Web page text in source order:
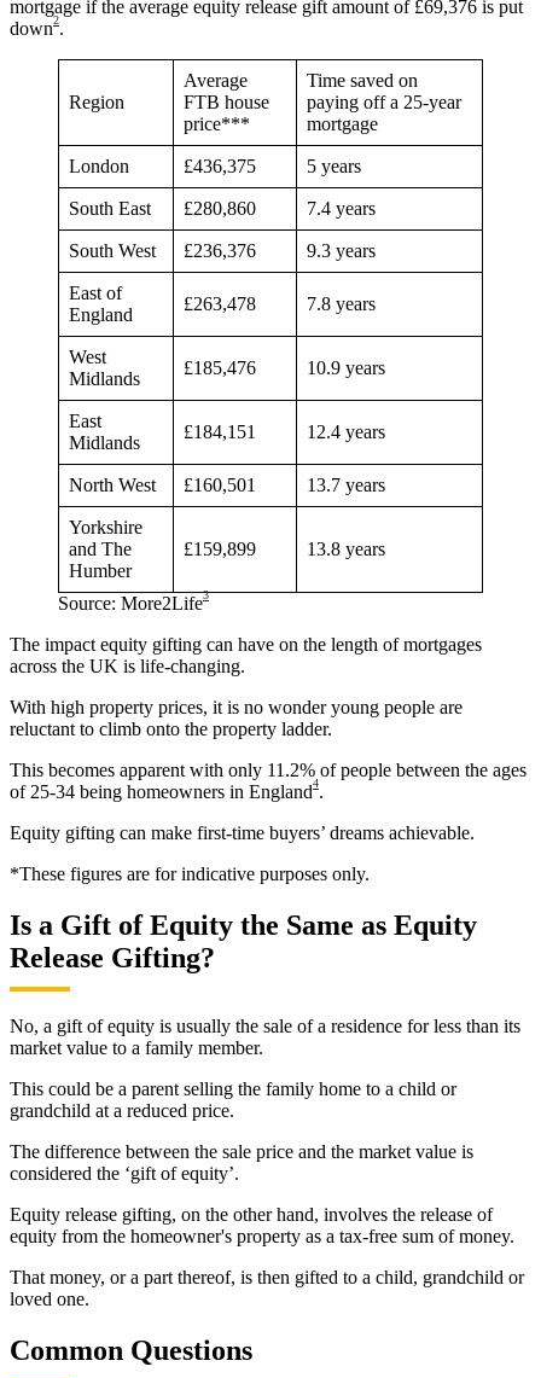
mortgage if the average equity release gift amount of £69,376 is put
down2.
Region
Average
FTB house
price***
Time saved on
paying off a 25-year
mortgage
London £436,375 5 years
South East £280,860 7.4 years
South West £236,376 9.3 years
East of
England
£263,478 7.8 years
West
Midlands
£185,476 10.9 years
East
Midlands
£184,151 12.4 years
North West £160,501 13.7 years
Yorkshire
and The
Humber
£159,899 13.8 years
Source: More2Life3
The impact equity gifting can have on the length of mortgages
across the UK is life-changing.
With high property prices, it is no wonder young people are
reluctant to climb onto the property ladder.
This becomes apparent with only 11.2% of people between the ages
of 25-34 being homeowners in England4.
Equity gifting can make first-time buyers’ dreams achievable.
*These figures are for indicative purposes only.
Is a Gift of Equity the Same as Equity
Release Gifting?
No, a gift of equity is usually the sale of a residence for less than its
market value to a family member.
This could be a parent selling the family home to a child or
grandchild at a reduced price.
The difference between the sale price and the market value is
considered the ‘gift of equity’.
Equity release gifting, on the other hand, involves the release of
equity from the homeowner's property as a tax-free sum of money.
That money, or a part thereof, is then gifted to a child, grandchild or
loved one.
Common Questions